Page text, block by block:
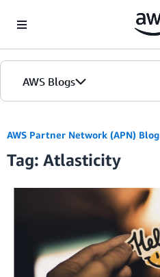
AWS Blogs
AWS Partner Network (APN) Blog
Tag: Atlasticity